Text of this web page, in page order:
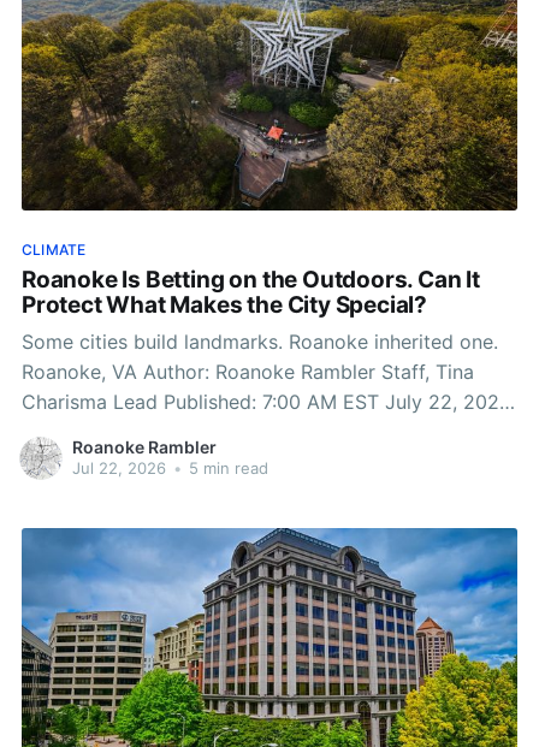
CLIMATE
Roanoke Is Betting on the Outdoors. Can It
Protect What Makes the City Special?
Some cities build landmarks. Roanoke inherited one.
Roanoke, VA Author: Roanoke Rambler Staff, Tina
Charisma Lead Published: 7:00 AM EST July 22, 2026
Edited: 7:01 AM EST July 22, 2026 On any weekend
morning, hikers, trail runners, cyclists and young
Roanoke Rambler
Jul 22, 2026 • 5 min read